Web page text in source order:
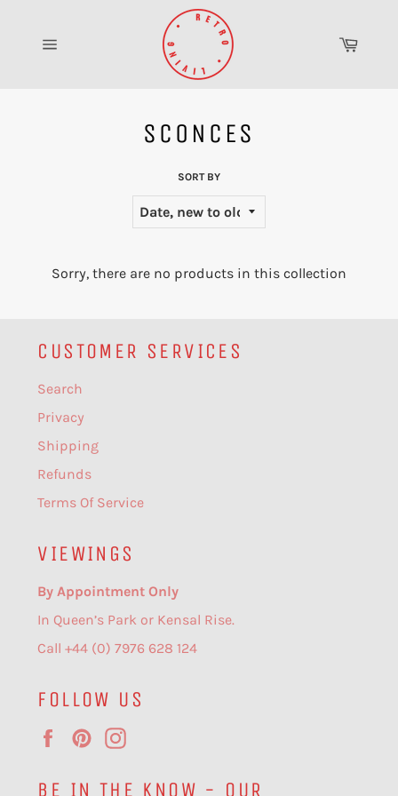
content
Cart
SCONCES
SORT BY
Sorry, there are no products in this collection
CUSTOMER SERVICES
Search
Privacy
Shipping
Refunds
Terms Of Service
VIEWINGS
By Appointment Only
In Queen’s Park or Kensal Rise.
Call +44 (0) 7976 628 124
FOLLOW US
FacebookPinterest
BE IN THE KNOW - OUR